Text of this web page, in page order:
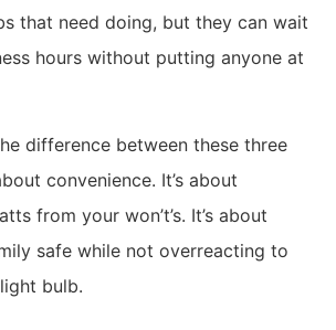
that need doing, but they can wait
hours without putting anyone at
difference between these three
convenience. It’s about
from your won’t’s. It’s about
safe while not overreacting to
bulb.